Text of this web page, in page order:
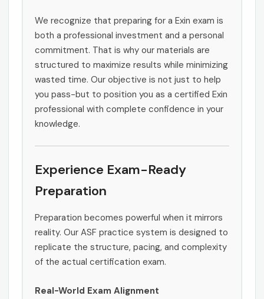
We recognize that preparing for a Exin exam is
both a professional investment and a personal
commitment. That is why our materials are
structured to maximize results while minimizing
wasted time. Our objective is not just to help
you pass-but to position you as a certified Exin
professional with complete confidence in your
knowledge.
Experience Exam-Ready
Preparation
Preparation becomes powerful when it mirrors
reality. Our ASF practice system is designed to
replicate the structure, pacing, and complexity
of the actual certification exam.
Real-World Exam Alignment